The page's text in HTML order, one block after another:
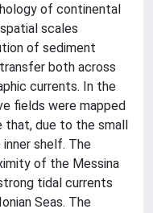
of continental
scales
of sediment
both across
currents. In the
fields were mapped
that, due to the small
shelf. The
of the Messina
tidal currents
Seas. The